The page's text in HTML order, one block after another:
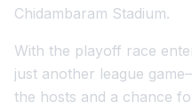
Chidambaram Stadium.
With the playoff race
just another league
the hosts and a chance